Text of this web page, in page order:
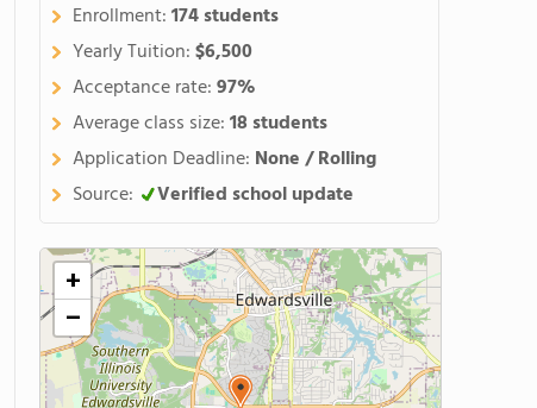
Enrollment:174 students
Yearly Tuition:$6,500
Acceptance rate:97%
Average class size:18 students
Application Deadline: None / Rolling
Source:
Verified school update
+
−